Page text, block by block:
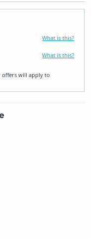
What is this?
What is this?
offers will apply to